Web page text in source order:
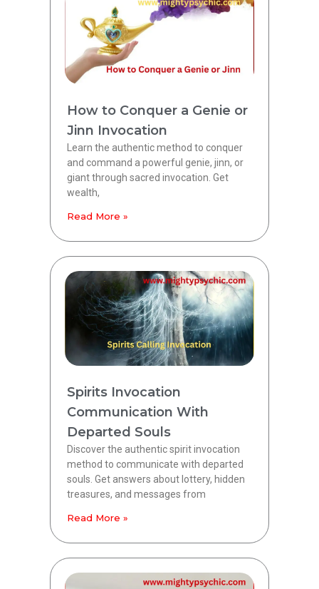
How to Conquer a Genie or
Jinn Invocation
Learn the authentic method to conquer
and command a powerful genie, jinn, or
giant through sacred invocation. Get
wealth,
Read More »
Spirits Invocation
Communication With
Departed Souls
Discover the authentic spirit invocation
method to communicate with departed
souls. Get answers about lottery, hidden
treasures, and messages from
Read More »